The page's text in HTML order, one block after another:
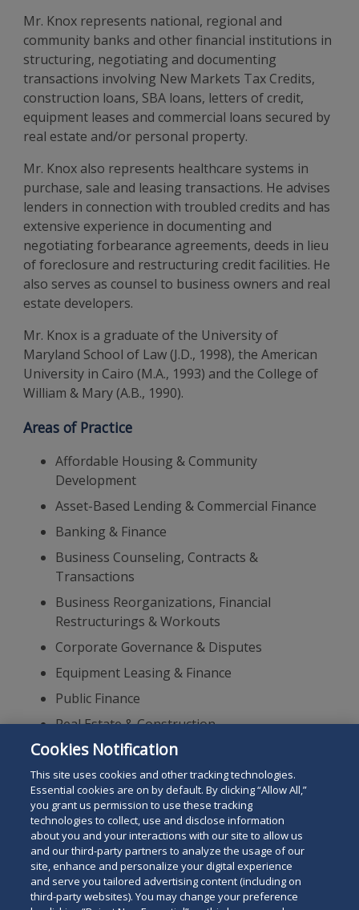
Mr. Knox represents national, regional and
community banks and other financial institutions in
structuring, negotiating and documenting
transactions involving New Markets Tax Credits,
construction loans, SBA loans, letters of credit,
equipment leases and commercial loans secured by
real estate and/or personal property.
Mr. Knox also represents healthcare systems in
purchase, sale and leasing transactions. He advises
lenders in connection with troubled credits and has
extensive experience in documenting and
negotiating forbearance agreements, deeds in lieu
of foreclosure and restructuring credit facilities. He
also serves as counsel to business owners and real
estate developers.
Mr. Knox is a graduate of the University of
Maryland School of Law (J.D., 1998), the American
University in Cairo (M.A., 1993) and the College of
William & Mary (A.B., 1990).
Areas of Practice
Affordable Housing & Community
Development
Asset-Based Lending & Commercial Finance
Banking & Finance
Business Counseling, Contracts &
Transactions
Business Reorganizations, Financial
Restructurings & Workouts
Corporate Governance & Disputes
Equipment Leasing & Finance
Public Finance
Real Estate & Construction
Real Estate, Finance, Corporate & Lending
Transactions
Search
the
Search
Cookies Notification
This site uses cookies and other tracking technologies.
Essential cookies are on by default. By clicking “Allow All,”
you grant us permission to use these tracking
technologies to collect, use and disclose information
about you and your interactions with our site to allow us
and our third-party partners to analyze the usage of our
site, enhance and personalize your digital experience
and serve you tailored advertising content (including on
third-party websites). You may change your preference